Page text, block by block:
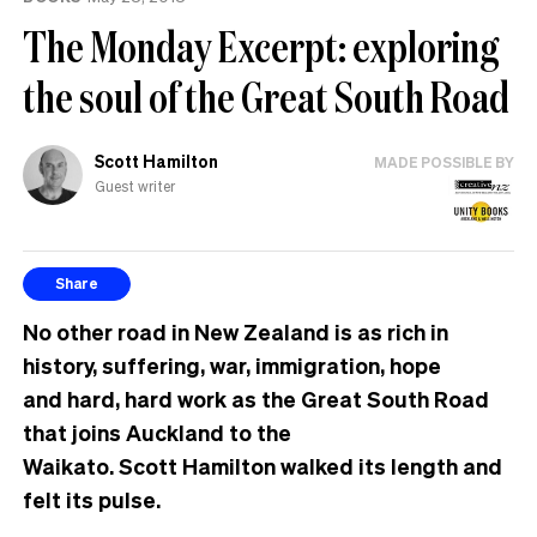
The Monday Excerpt: exploring
the soul of the Great South Road
Scott Hamilton
Guest writer
MADE POSSIBLE BY
Share
No other road in New Zealand is as rich in
history, suffering, war, immigration, hope
and hard, hard work as the Great South Road
that joins Auckland to the
Waikato. Scott Hamilton walked its length and
felt its pulse.